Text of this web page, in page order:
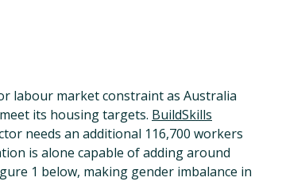
labour market constraint as Australia
its housing targets. BuildSkills
needs an additional 116,700 workers
is alone capable of adding around
1 below, making gender imbalance in